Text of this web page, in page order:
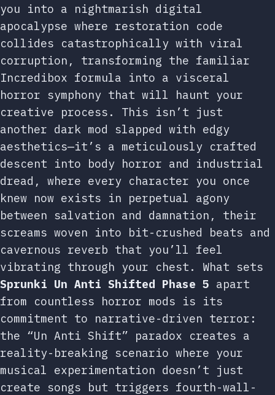
you into a nightmarish digital
apocalypse where restoration code
collides catastrophically with viral
corruption, transforming the familiar
Incredibox formula into a visceral
horror symphony that will haunt your
creative process. This isn’t just
another dark mod slapped with edgy
aesthetics—it’s a meticulously crafted
descent into body horror and industrial
dread, where every character you once
knew now exists in perpetual agony
between salvation and damnation, their
screams woven into bit-crushed beats and
cavernous reverb that you’ll feel
vibrating through your chest. What sets
Sprunki Un Anti Shifted Phase 5 apart
from countless horror mods is its
commitment to narrative-driven terror:
the “Un Anti Shift” paradox creates a
reality-breaking scenario where your
musical experimentation doesn’t just
create songs but triggers fourth-wall-